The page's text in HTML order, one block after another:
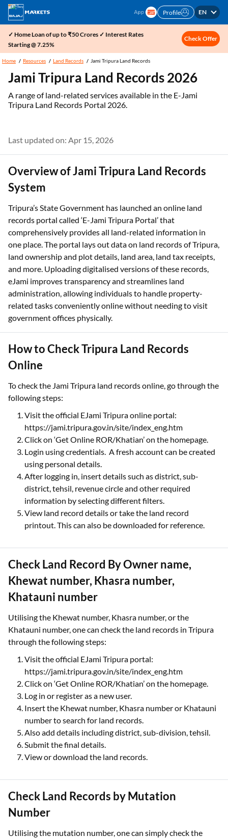
Profile EN
✓ Home Loan of up to ₹50 Crores ✓ Interest Rates
Starting @ 7.25%
Check Offer
Home Resources Land Records Jami Tripura Land Records
Jami Tripura Land Records 2026
A range of land-related services available in the E-Jami
Tripura Land Records Portal 2026.
Last updated on: Apr 15, 2026
Overview of Jami Tripura Land Records
System
Tripura’s State Government has launched an online land
records portal called ‘E-Jami Tripura Portal’ that
comprehensively provides all land-related information in
one place. The portal lays out data on land records of Tripura,
land ownership and plot details, land area, land tax receipts,
and more. Uploading digitalised versions of these records,
eJami improves transparency and streamlines land
administration, allowing individuals to handle property-
related tasks conveniently online without needing to visit
government offices physically.
How to Check Tripura Land Records
Online
To check the Jami Tripura land records online, go through the
following steps:
Visit the official EJami Tripura online portal:
https://jami.tripura.gov.in/site/index_eng.htm
Click on ‘Get Online ROR/Khatian’ on the homepage.
Login using credentials. A fresh account can be created
using personal details.
After logging in, insert details such as district, sub-
district, tehsil, revenue circle and other required
information by selecting different filters.
View land record details or take the land record
printout. This can also be downloaded for reference.
Check Land Record By Owner name,
Khewat number, Khasra number,
Khatauni number
Utilising the Khewat number, Khasra number, or the
Khatauni number, one can check the land records in Tripura
through the following steps:
Visit the official EJami Tripura portal:
https://jami.tripura.gov.in/site/index_eng.htm
Click on ‘Get Online ROR/Khatian’ on the homepage.
Log in or register as a new user.
Insert the Khewat number, Khasra number or Khatauni
number to search for land records.
Also add details including district, sub-division, tehsil.
Submit the final details.
View or download the land records.
Check Land Records by Mutation
Number
Utilising the mutation number, one can simply check the